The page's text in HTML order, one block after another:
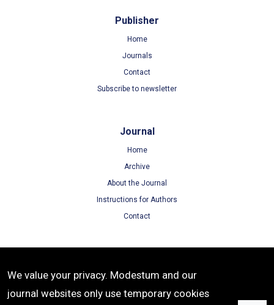
Publisher
Home
Journals
Contact
Subscribe to newsletter
Journal
Home
Archive
About the Journal
Instructions for Authors
Contact
Terms of Use
Privacy Policy
We value your privacy. Modestum and our
journal websites only use temporary cookies